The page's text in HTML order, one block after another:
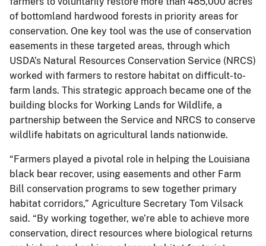
of bottomland hardwood forests in priority areas for
conservation. One key tool was the use of conservation
easements in these targeted areas, through which
USDA’s Natural Resources Conservation Service (NRCS)
worked with farmers to restore habitat on difficult-to-
farm lands. This strategic approach became one of the
building blocks for Working Lands for Wildlife, a
partnership between the Service and NRCS to conserve
wildlife habitats on agricultural lands nationwide.
“Farmers played a pivotal role in helping the Louisiana
black bear recover, using easements and other Farm
Bill conservation programs to sew together primary
habitat corridors,” Agriculture Secretary Tom Vilsack
said. “By working together, we’re able to achieve more
conservation, direct resources where biological returns